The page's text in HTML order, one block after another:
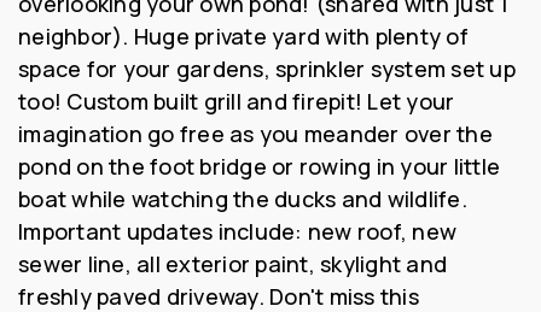
neighbor). Huge private yard with plenty of
space for your gardens, sprinkler system set up
too! Custom built grill and firepit! Let your
imagination go free as you meander over the
pond on the foot bridge or rowing in your little
boat while watching the ducks and wildlife.
Important updates include: new roof, new
sewer line, all exterior paint, skylight and
freshly paved driveway. Don't miss this